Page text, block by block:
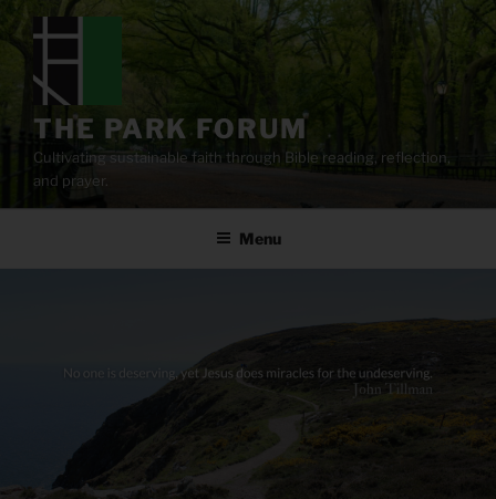
content
THE PARK FORUM
Cultivating sustainable faith through Bible reading, reflection,
and prayer.
Menu